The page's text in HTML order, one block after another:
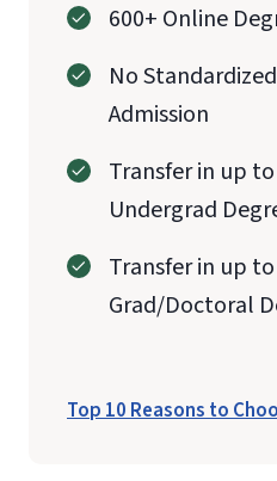
600+ Online
No
Admission
Transfer in up
Undergrad
Transfer in up
Grad/Doctoral
Top 10 Reasons to